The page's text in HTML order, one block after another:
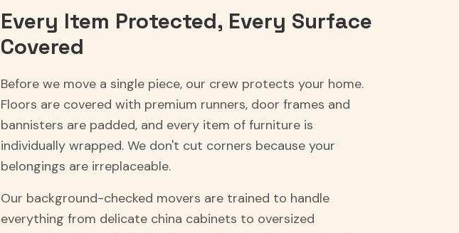
Every Item Protected, Every Surface
Covered
Before we move a single piece, our crew protects your home.
Floors are covered with premium runners, door frames and
bannisters are padded, and every item of furniture is
individually wrapped. We don't cut corners because your
belongings are irreplaceable.
Our background-checked movers are trained to handle
everything from delicate china cabinets to oversized